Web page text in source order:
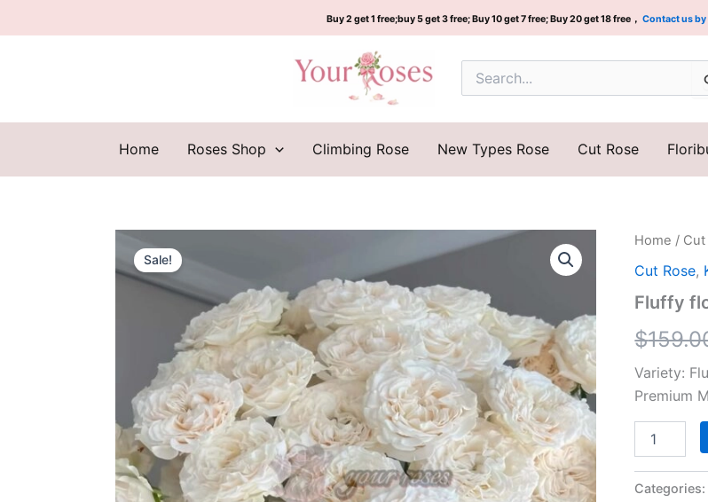
to
Buy 2 get 1 free;buy 5 get 3 free; Buy 10 get 7 free; Buy 20 get 18 free， Contact us by
Search
for:
Home Roses Shop Climbing Rose New Types Rose Cut Rose
Sale!
Home / Cut
Cut Rose,
Fluffy
$
Variety:
Premium
Fluffy
Rose
蓬
蓬
波
quantity